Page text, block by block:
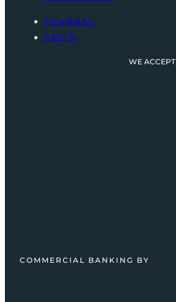
JOURNAL
FAQ’S
WE ACCEPT
COMMERCIAL BANKING BY